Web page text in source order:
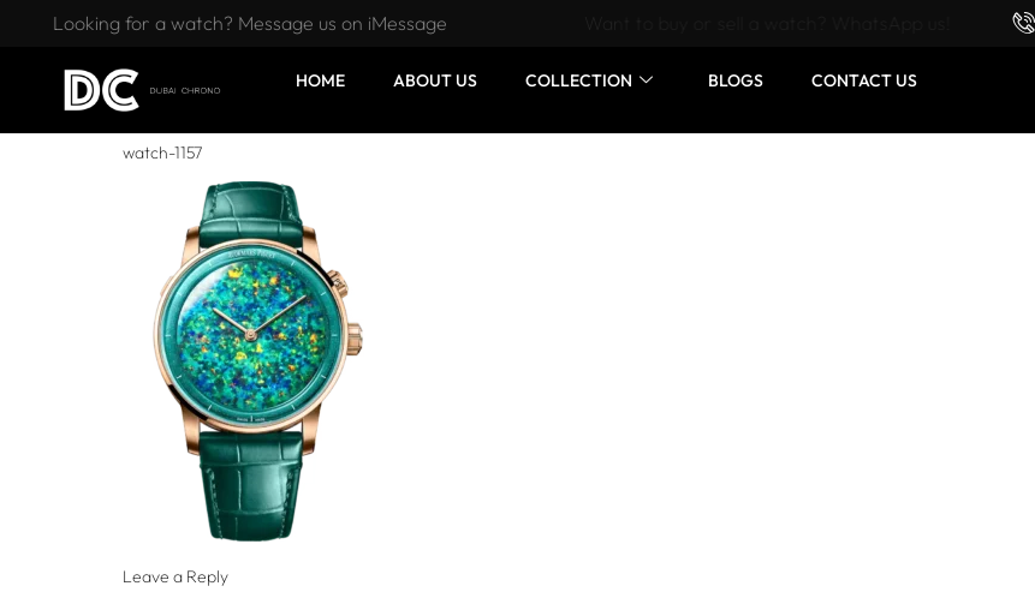
Looking for a watch? Message us on iMessage
HOME ABOUT US COLLECTION BLOGS CONTACT US
watch-1157
Leave a Reply